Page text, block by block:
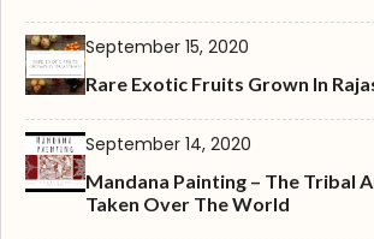
September 15, 2020
Rare Exotic Fruits Grown In
September 14, 2020
Mandana Painting – The Tribal
Taken Over The World